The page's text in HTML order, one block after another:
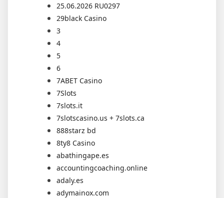
25.06.2026 RU0297
29black Casino
3
4
5
6
7ABET Casino
7Slots
7slots.it
7slotscasino.us + 7slots.ca
888starz bd
8ty8 Casino
abathingape.es
accountingcoaching.online
adaly.es
adymainox.com